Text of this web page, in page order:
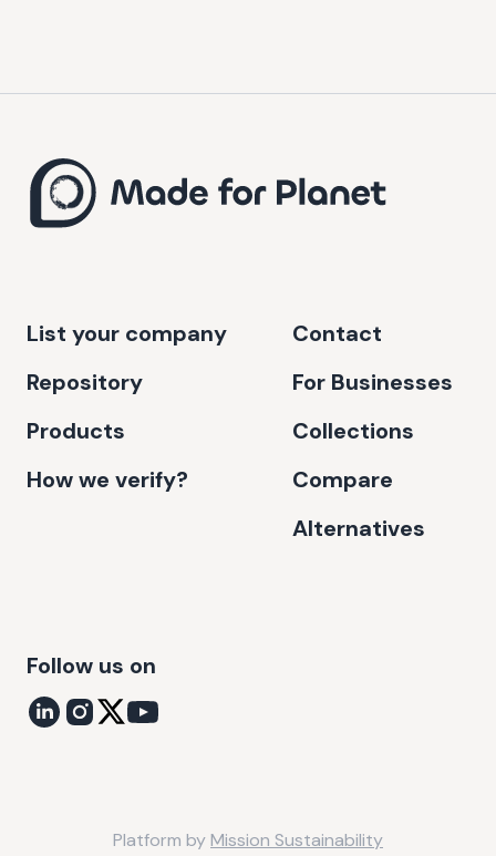
List your company
Repository
Products
How we verify?
Contact
For Businesses
Collections
Compare
Alternatives
Follow us on
Platform byMission Sustainability